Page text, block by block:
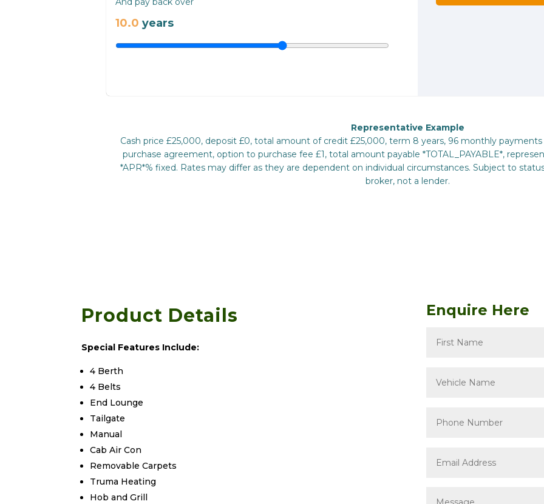
Product Details
Special Features Include:
4 Berth
4 Belts
End Lounge
Tailgate
Manual
Cab Air Con
Removable Carpets
Truma Heating
Hob and Grill
Enquire Here